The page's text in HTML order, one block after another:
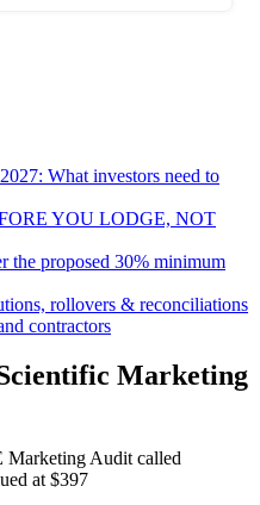
What investors need to
YOU LODGE, NOT
the proposed 30% minimum
rollovers & reconciliations
contractors
Marketing
Marketing Audit called
at $397